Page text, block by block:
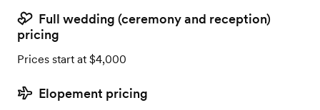
Full wedding (ceremony and reception)
pricing
Prices start at $4,000
Elopement pricing